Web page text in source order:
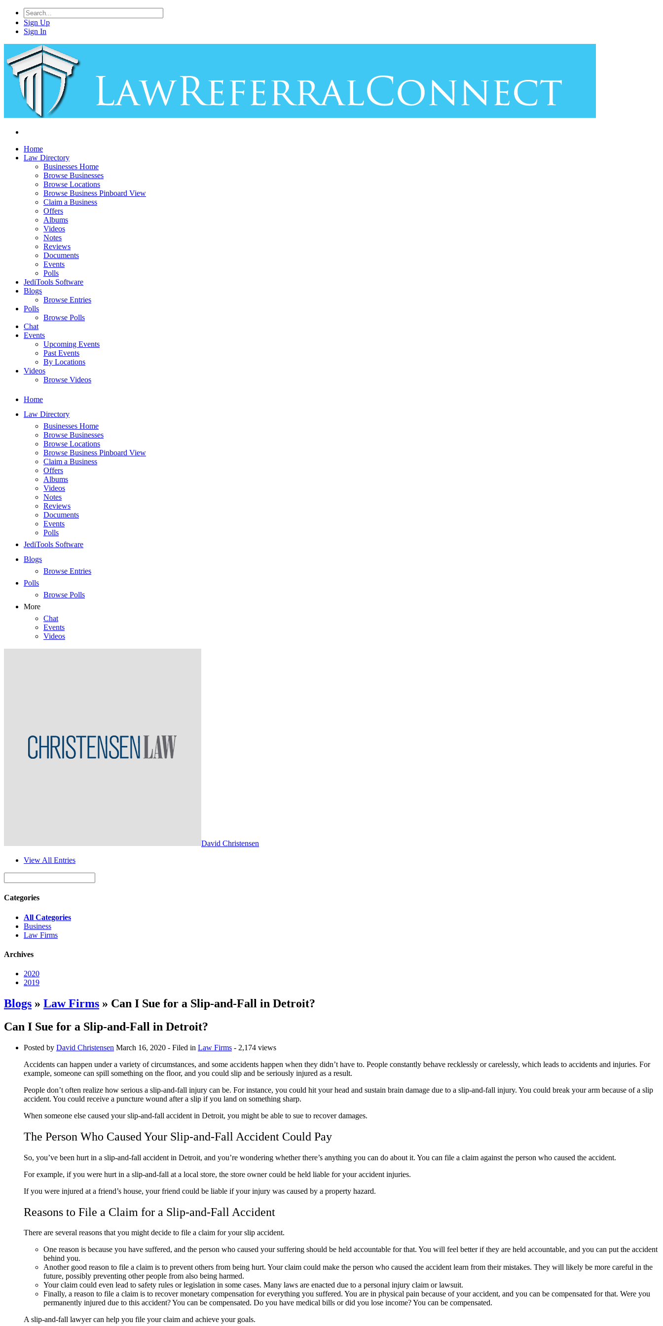
Sign Up
Sign In
Home
Law Directory
Businesses Home
Browse Businesses
Browse Locations
Browse Business Pinboard View
Claim a Business
Offers
Albums
Videos
Notes
Reviews
Documents
Events
Polls
JediTools Software
Blogs
Browse Entries
Polls
Browse Polls
Chat
Events
Upcoming Events
Past Events
By Locations
Videos
Browse Videos
Home
Law Directory
Businesses Home
Browse Businesses
Browse Locations
Browse Business Pinboard View
Claim a Business
Offers
Albums
Videos
Notes
Reviews
Documents
Events
Polls
JediTools Software
Blogs
Browse Entries
Polls
Browse Polls
More
Chat
Events
Videos
David Christensen
View All Entries
Categories
All Categories
Business
Law Firms
Archives
2020
2019
Blogs » Law Firms » Can I Sue for a Slip-and-Fall in Detroit?
Can I Sue for a Slip-and-Fall in Detroit?
Posted by David Christensen March 16, 2020 - Filed in Law Firms - 2,174 views
Accidents can happen under a variety of circumstances, and some accidents happen when they didn’t have to. People constantly behave recklessly or carelessly, which leads to accidents and injuries. For
example, someone can spill something on the floor, and you could slip and be seriously injured as a result.
People don’t often realize how serious a slip-and-fall injury can be. For instance, you could hit your head and sustain brain damage due to a slip-and-fall injury. You could break your arm because of a slip
accident. You could receive a puncture wound after a slip if you land on something sharp.
When someone else caused your slip-and-fall accident in Detroit, you might be able to sue to recover damages.
The Person Who Caused Your Slip-and-Fall Accident Could Pay
So, you’ve been hurt in a slip-and-fall accident in Detroit, and you’re wondering whether there’s anything you can do about it. You can file a claim against the person who caused the accident.
For example, if you were hurt in a slip-and-fall at a local store, the store owner could be held liable for your accident injuries.
If you were injured at a friend’s house, your friend could be liable if your injury was caused by a property hazard.
Reasons to File a Claim for a Slip-and-Fall Accident
There are several reasons that you might decide to file a claim for your slip accident.
One reason is because you have suffered, and the person who caused your suffering should be held accountable for that. You will feel better if they are held accountable, and you can put the accident
behind you.
Another good reason to file a claim is to prevent others from being hurt. Your claim could make the person who caused the accident learn from their mistakes. They will likely be more careful in the
future, possibly preventing other people from also being harmed.
Your claim could even lead to safety rules or legislation in some cases. Many laws are enacted due to a personal injury claim or lawsuit.
Finally, a reason to file a claim is to recover monetary compensation for everything you suffered. You are in physical pain because of your accident, and you can be compensated for that. Were you
permanently injured due to this accident? You can be compensated. Do you have medical bills or did you lose income? You can be compensated.
A slip-and-fall lawyer can help you file your claim and achieve your goals.